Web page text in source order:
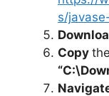
s/
Copy the